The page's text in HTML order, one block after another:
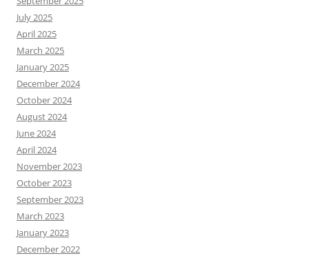
July 2025
April 2025
March 2025
January 2025
December 2024
October 2024
August 2024
June 2024
April 2024
November 2023
October 2023
September 2023
March 2023
January 2023
December 2022